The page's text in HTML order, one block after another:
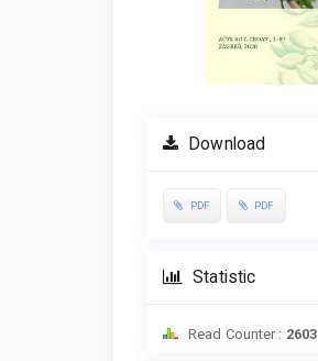
Download
PDF PDF
Statistic
Read Counter : 2603